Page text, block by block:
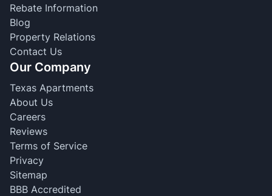
Rebate Information
Blog
Property Relations
Contact Us
Our Company
Texas Apartments
About Us
Careers
Reviews
Terms of Service
Privacy
Sitemap
BBB Accredited